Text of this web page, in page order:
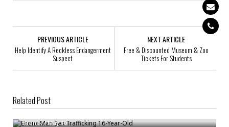
PREVIOUS ARTICLE
Help Identify A Reckless Endangerment
Suspect
NEXT ARTICLE
Free & Discounted Museum & Zoo
Tickets For Students
Related Post
Bronx Man Sex Trafficking 16-Year-Old
Bronck/May 10
Ashly Mare-Vargas, 16, Missing